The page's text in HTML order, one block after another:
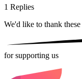
1 Replies
We'd like to thank these
for supporting us